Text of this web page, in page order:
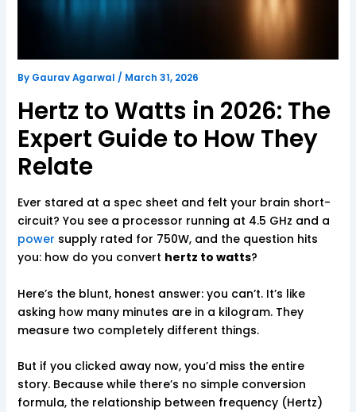
By Gaurav Agarwal / March 31, 2026
Hertz to Watts in 2026: The
Expert Guide to How They
Relate
Ever stared at a spec sheet and felt your brain short-
circuit? You see a processor running at 4.5 GHz and a
power supply rated for 750W, and the question hits
you: how do you convert hertz to watts?
Here’s the blunt, honest answer: you can’t. It’s like
asking how many minutes are in a kilogram. They
measure two completely different things.
But if you clicked away now, you’d miss the entire
story. Because while there’s no simple conversion
formula, the relationship between frequency (Hertz)